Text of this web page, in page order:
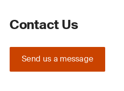
Contact Us
Send us a message